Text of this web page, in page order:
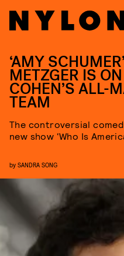
‘AMY
METZGER IS
COHEN’S ALL-
TEAM
The controversial
new show ‘Who Is
by SANDRA SONG